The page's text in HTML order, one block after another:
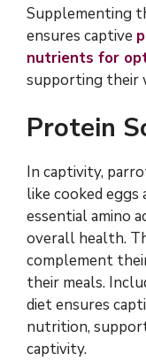
Supplementing
ensures captive
nutrients for
supporting their
Protein
In captivity,
like cooked eggs
essential amino
overall health.
complement
their meals.
diet ensures
nutrition,
captivity.